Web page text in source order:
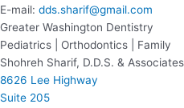
E-mail: dds.sharif@gmail.com
Greater Washington Dentistry
Pediatrics | Orthodontics | Family
Shohreh Sharif, D.D.S. &
8626 Lee Highway
Suite 205